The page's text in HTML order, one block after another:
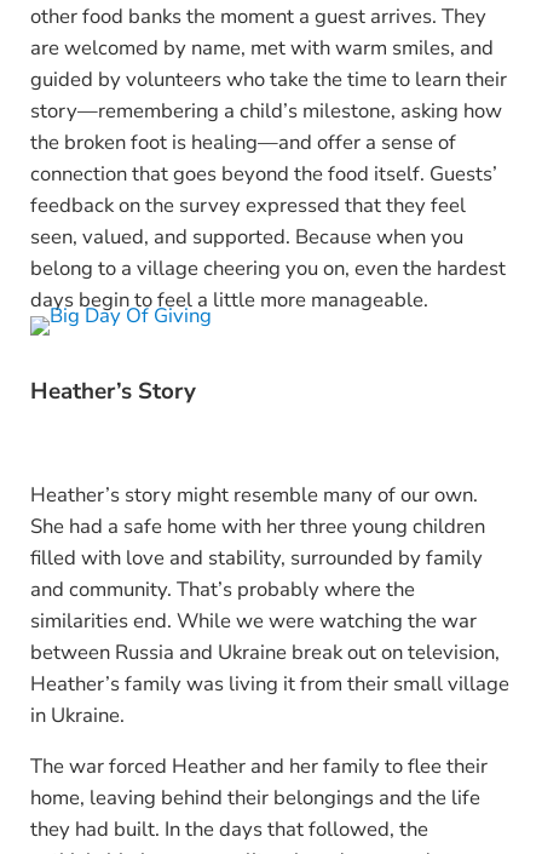
other food banks the moment a guest arrives. They
are welcomed by name, met with warm smiles, and
guided by volunteers who take the time to learn their
story—remembering a child’s milestone, asking how
the broken foot is healing—and offer a sense of
connection that goes beyond the food itself. Guests’
feedback on the survey expressed that they feel
seen, valued, and supported. Because when you
belong to a village cheering you on, even the hardest
days begin to feel a little more manageable.
Heather’s Story
Heather’s story might resemble many of our own.
She had a safe home with her three young children
filled with love and stability, surrounded by family
and community. That’s probably where the
similarities end. While we were watching the war
between Russia and Ukraine break out on television,
Heather’s family was living it from their small village
in Ukraine.
The war forced Heather and her family to flee their
home, leaving behind their belongings and the life
they had built. In the days that followed, the